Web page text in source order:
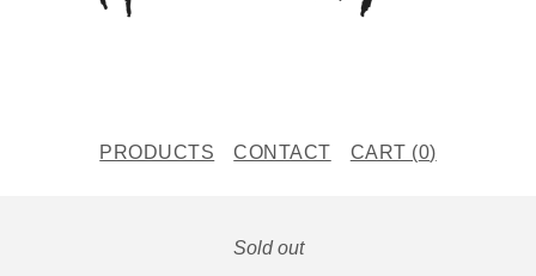
PRODUCTS CONTACT CART (0)
Sold out